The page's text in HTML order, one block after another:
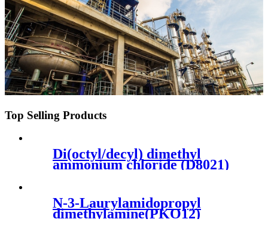
Top Selling Products
Di(octyl/decyl) dimethyl
ammonium chloride (D8021)
N-3-Laurylamidopropyl
dimethylamine(PKO12)